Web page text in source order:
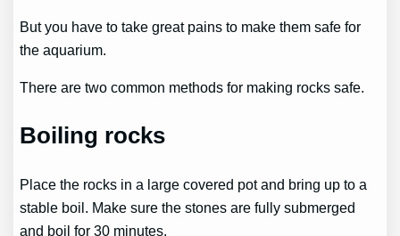
But you have to take great pains to make them safe for
the aquarium.
There are two common methods for making rocks safe.
Boiling rocks
Place the rocks in a large covered pot and bring up to a
stable boil. Make sure the stones are fully submerged
and boil for 30 minutes.